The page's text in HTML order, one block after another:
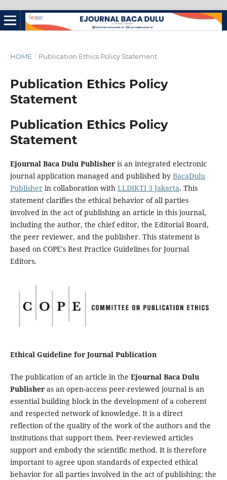
HOME / Publication Ethics Policy Statement
Publication Ethics Policy
Statement
Publication Ethics Policy
Statement
Ejournal Baca Dulu Publisheris an integrated electronic
journal application managed and published by BacaDulu
Publisherin collaboration with LLDIKTI 3 Jakarta. This
statement clarifies the ethical behavior of all parties
involved in the act of publishing an article in this journal,
including the author, the chief editor, the Editorial Board,
the peer reviewer, and the publisher. This statement is
based on COPE's Best Practice Guidelines for Journal
Editors.
Ethical Guideline for Journal Publication
The publication of an article in the Ejournal Baca Dulu
Publisheras an open-access peer-reviewed journal is an
essential building block in the development of a coherent
and respected network of knowledge. It is a direct
reflection of the quality of the work of the authors and the
institutions that support them. Peer-reviewed articles
support and embody the scientific method. It is therefore
important to agree upon standards of expected ethical
behavior for all parties involved in the act of publishing: the